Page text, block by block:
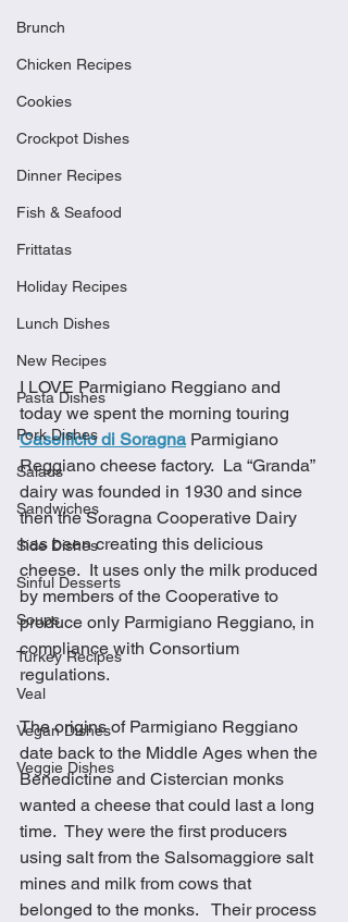
Brunch
Chicken Recipes
Cookies
Crockpot Dishes
Dinner Recipes
Fish & Seafood
Frittatas
Holiday Recipes
Lunch Dishes
New Recipes
Pasta Dishes
Pork Dishes
Salads
Sandwiches
Side Dishes
Sinful Desserts
Soups
Turkey Recipes
Veal
Vegan Dishes
Veggie Dishes
I LOVE Parmigiano Reggiano and
today we spent the morning touring
Caseificio di Soragna Parmigiano
Reggiano cheese factory.  La “Granda”
dairy was founded in 1930 and since
then the Soragna Cooperative Dairy
has been creating this delicious
cheese.  It uses only the milk produced
by members of the Cooperative to
produce only Parmigiano Reggiano, in
compliance with Consortium
regulations.
The origins of Parmigiano Reggiano
date back to the Middle Ages when the
Benedictine and Cistercian monks
wanted a cheese that could last a long
time.  They were the first producers
using salt from the Salsomaggiore salt
mines and milk from cows that
belonged to the monks.   Their process